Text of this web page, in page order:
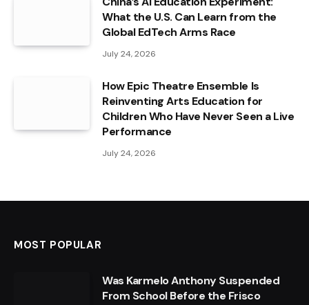
What the U.S. Can Learn from the
Global EdTech Arms Race
July 24, 2026
How Epic Theatre Ensemble Is
Reinventing Arts Education for
Children Who Have Never Seen a Live
Performance
July 24, 2026
MOST POPULAR
Was Karmelo Anthony Suspended
From School Before the Frisco